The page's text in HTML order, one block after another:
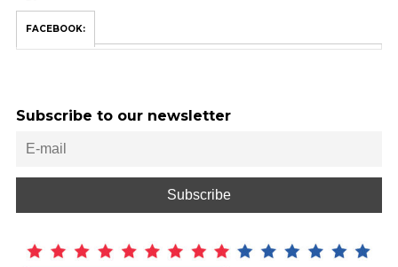
FACEBOOK:
Subscribe to our newsletter